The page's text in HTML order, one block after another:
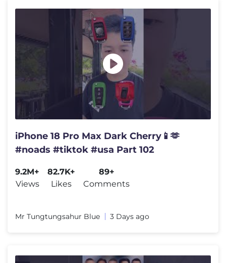
iPhone 18 Pro Max Dark Cherry📱🫶
#noads #tiktok #usa Part 102
9.2M+
Views
82.7K+
Likes
89+
Comments
Mr Tungtungsahur Blue 3 Days ago